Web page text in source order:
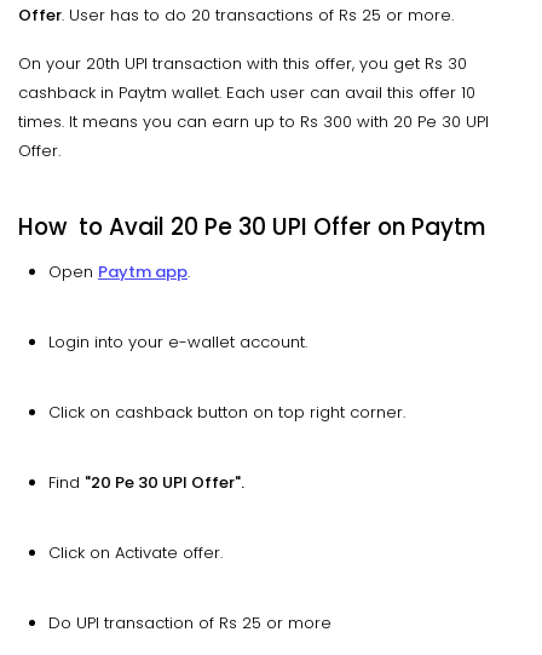
Offer. User has to do 20 transactions of Rs 25 or more.
On your 20th UPI transaction with this offer, you get Rs 30
cashback in Paytm wallet. Each user can avail this offer 10
times. It means you can earn up to Rs 300 with 20 Pe 30 UPI
Offer.
How to Avail 20 Pe 30 UPI Offer on Paytm
Open Paytm app.
Login into your e-wallet account.
Click on cashback button on top right corner.
Find "20 Pe 30 UPI Offer".
Click on Activate offer.
Do UPI transaction of Rs 25 or more